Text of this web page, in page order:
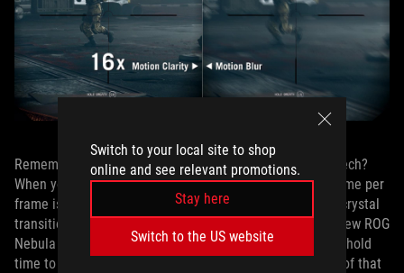
Switch to your local site to shop
online and see relevant promotions.
Stay here
Switch to the US website
Remember that time gap issue that has plagued ELMB tech?
When you bump up the refresh rate, the total scanning time per
frame is shorter, which reduces that gap between liquid crystal
transitions from the top and bottom of the display. The new ROG
Nebula ELMB solution shortens the pulse and the image hold
time to only 6.25% of a frame duration, or one‑sixteenth of that